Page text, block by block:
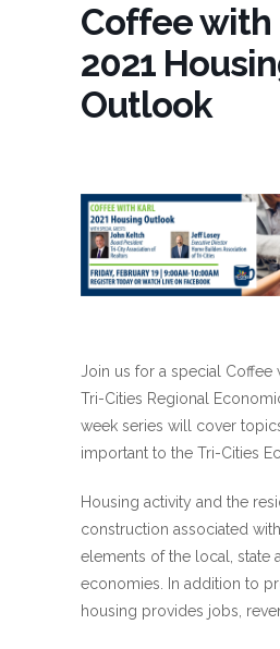
Coffee with
2021
Outlook
Join us for a special Coffee
Tri-Cities Regional
week series will cover
important to the Tri-Cities
Housing activity and the
construction associated
elements of the local, state
economies. In addition to
housing provides jobs,